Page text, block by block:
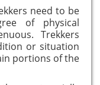
need to be
of physical
Trekkers
or situation
portions of the